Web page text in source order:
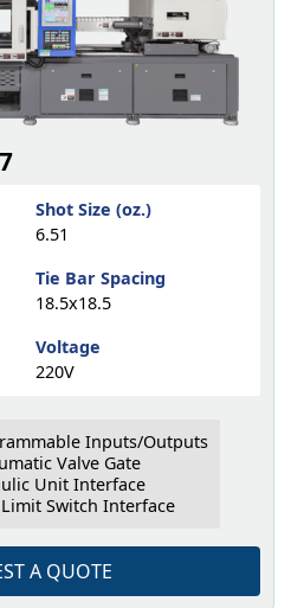
Shot Size (oz.)
6.51
Tie Bar Spacing
18.5x18.5
Voltage
220V
Inputs/Outputs
Valve Gate
Unit Interface
Switch Interface
A QUOTE